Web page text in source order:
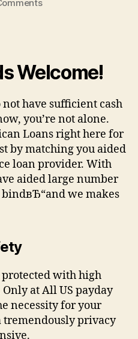
clear
in
to
the
BUSINESS
YOU
CAN
RELY
Welcome!
have sufficient cash
you’re not alone.
Loans right here for
by matching you aided
loan provider. With
aided large number
we makes
protected with high
at All US payday
necessity for your
tremendously privacy